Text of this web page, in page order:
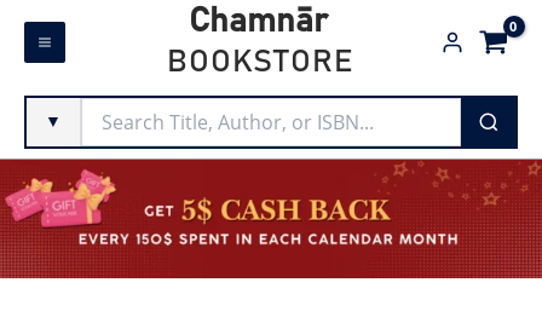
Skip
Chamnār
BOOKSTORE
▼